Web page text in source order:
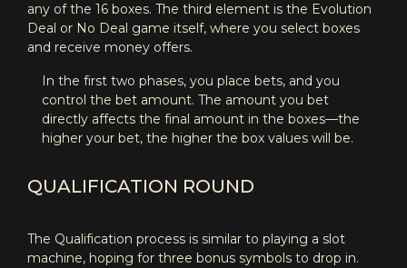
any of the 16 boxes. The third element is the Evolution
Deal or No Deal game itself, where you select boxes
and receive money offers.
In the first two phases, you place bets, and you
control the bet amount. The amount you bet
directly affects the final amount in the boxes—the
higher your bet, the higher the box values will be.
QUALIFICATION ROUND
The Qualification process is similar to playing a slot
machine, hoping for three bonus symbols to drop in.